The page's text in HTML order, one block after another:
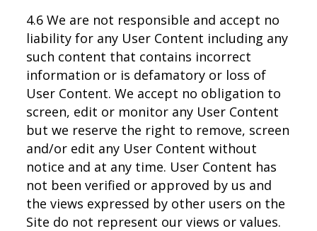
4.6 We are not responsible and accept no
liability for any User Content including any
such content that contains incorrect
information or is defamatory or loss of
User Content. We accept no obligation to
screen, edit or monitor any User Content
but we reserve the right to remove, screen
and/or edit any User Content without
notice and at any time. User Content has
not been verified or approved by us and
the views expressed by other users on the
Site do not represent our views or values.